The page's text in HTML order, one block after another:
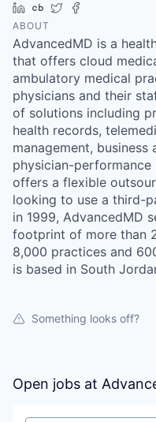
LinkedIn
Crunchbase
Twitter
ABOUT
AdvancedMD is a
that offers cloud
ambulatory medical
physicians and their
of solutions including
health records,
management,
physician-performance
offers a flexible
looking to use a third-
in 1999, AdvancedMD
footprint of more than
8,000 practices and
is based in South
Something looks off?
Open jobs at